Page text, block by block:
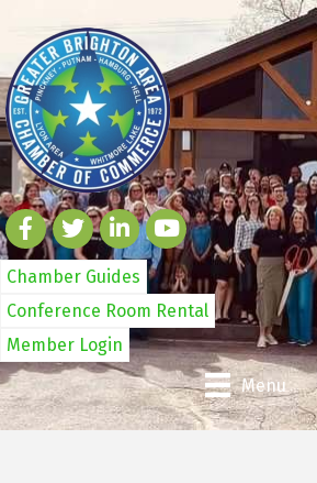
Chamber Guides
Conference Room Rental
Member Login
Menu